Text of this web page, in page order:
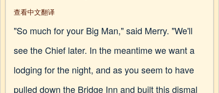
查看中文翻译
"So much for your Big Man," said Merry. "We'll
see the Chief later. In the meantime we want a
lodging for the night, and as you seem to have
pulled down the Bridge Inn and built this dismal